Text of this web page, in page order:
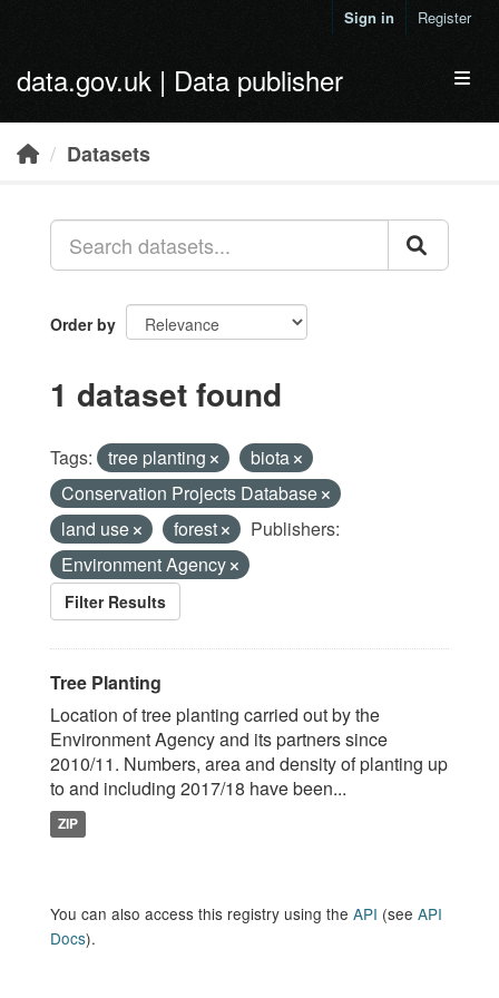
Sign in Register
data.gov.uk | Data publisher
Datasets
Order by
1 dataset found
Tags: tree planting
biota
Conservation Projects Database
land use
forest
Publishers:
Environment Agency
Filter Results
Tree Planting
Location of tree planting carried out by the
Environment Agency and its partners since
2010/11. Numbers, area and density of planting up
to and including 2017/18 have been...
ZIP
You can also access this registry using the API (see API
Docs).